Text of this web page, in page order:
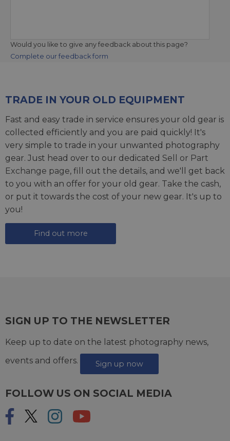
Would you like to give any feedback about this page?
Complete our feedback form
TRADE IN YOUR OLD EQUIPMENT
Fast and easy trade in service ensures your old gear is
collected efficiently and you are paid quickly! It's
very simple to trade in your unwanted photography
gear. Just head over to our dedicated Sell or Part
Exchange page, fill out the details, and we'll get back
to you with an offer for your old gear. Take the cash,
or put it towards the cost of your new gear. It's up to
you!
Find out more
SIGN UP TO THE NEWSLETTER
Keep up to date on the latest photography news,
events and offers.
Sign up now
FOLLOW US ON SOCIAL MEDIA